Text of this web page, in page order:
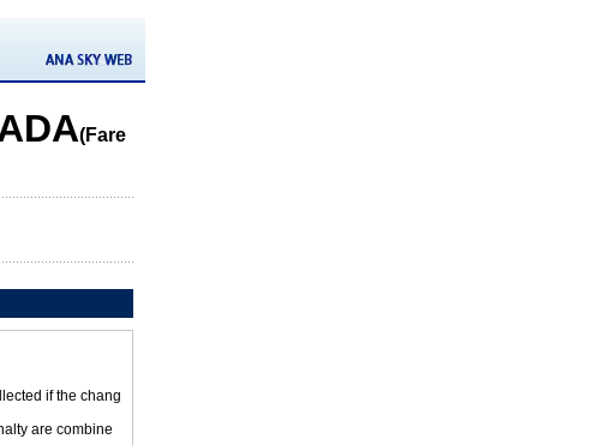
(Fare
if the chang
are combine